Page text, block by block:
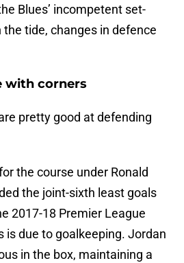
Blues’ incompetent set-
tide, changes in defence
with corners
pretty good at defending
the course under Ronald
the joint-sixth least goals
2017-18 Premier League
is due to goalkeeping. Jordan
in the box, maintaining a